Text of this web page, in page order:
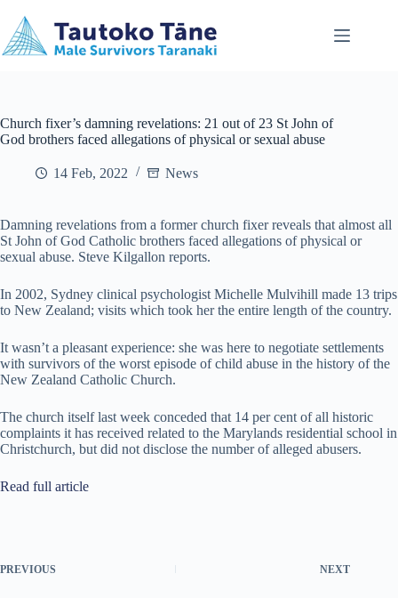
content
Church fixer’s damning revelations: 21 out of 23 St John of
God brothers faced allegations of physical or sexual abuse
14 Feb, 2022 News
Damning revelations from a former church fixer reveals that almost all
St John of God Catholic brothers faced allegations of physical or
sexual abuse. Steve Kilgallon reports.
In 2002, Sydney clinical psychologist Michelle Mulvihill made 13 trips
to New Zealand; visits which took her the entire length of the country.
It wasn’t a pleasant experience: she was here to negotiate settlements
with survivors of the worst episode of child abuse in the history of the
New Zealand Catholic Church.
The church itself last week conceded that 14 per cent of all historic
complaints it has received related to the Marylands residential school in
Christchurch, but did not disclose the number of alleged abusers.
Read full article
PREVIOUS NEXT